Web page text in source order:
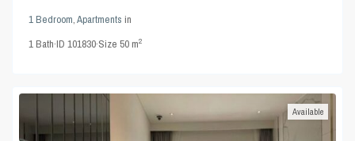
1 Bedroom,Apartments in
1Bath·ID101830·Size50 m2
Available